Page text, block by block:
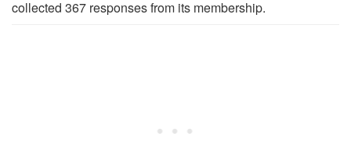
collected 367 responses from its membership.